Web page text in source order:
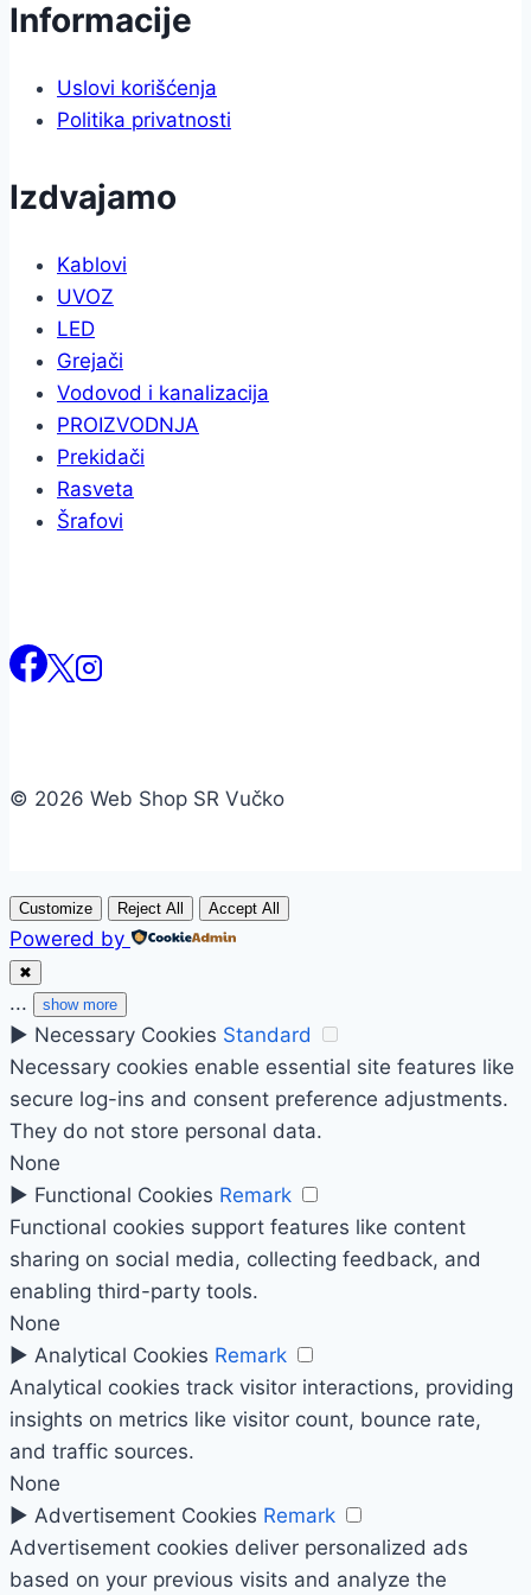
Informacije
Uslovi korišćenja
Politika privatnosti
Izdvajamo
Kablovi
UVOZ
LED
Grejači
Vodovod i kanalizacija
PROIZVODNJA
Prekidači
Rasveta
Šrafovi
© 2026 Web Shop SR Vučko
Customize Reject All Accept All
Powered by
✖
... show more
► Necessary Cookies Standard
Necessary cookies enable essential site features like
secure log-ins and consent preference adjustments.
They do not store personal data.
None
► Functional Cookies Remark
Functional cookies support features like content
sharing on social media, collecting feedback, and
enabling third-party tools.
None
► Analytical Cookies Remark
Analytical cookies track visitor interactions, providing
insights on metrics like visitor count, bounce rate,
and traffic sources.
None
► Advertisement Cookies Remark
Advertisement cookies deliver personalized ads
based on your previous visits and analyze the